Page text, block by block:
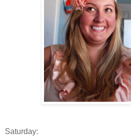
Saturday: